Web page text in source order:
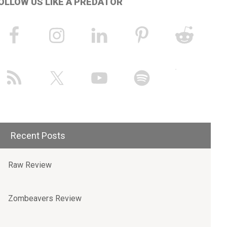
Recent Posts
Raw Review
Zombeavers Review